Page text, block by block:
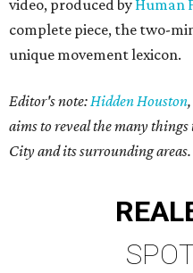
video, produced by Human
complete piece, the two-
unique movement lexicon.
Editor's note:Hidden Houston
aims to reveal the many
City and its surrounding areas.
REAL